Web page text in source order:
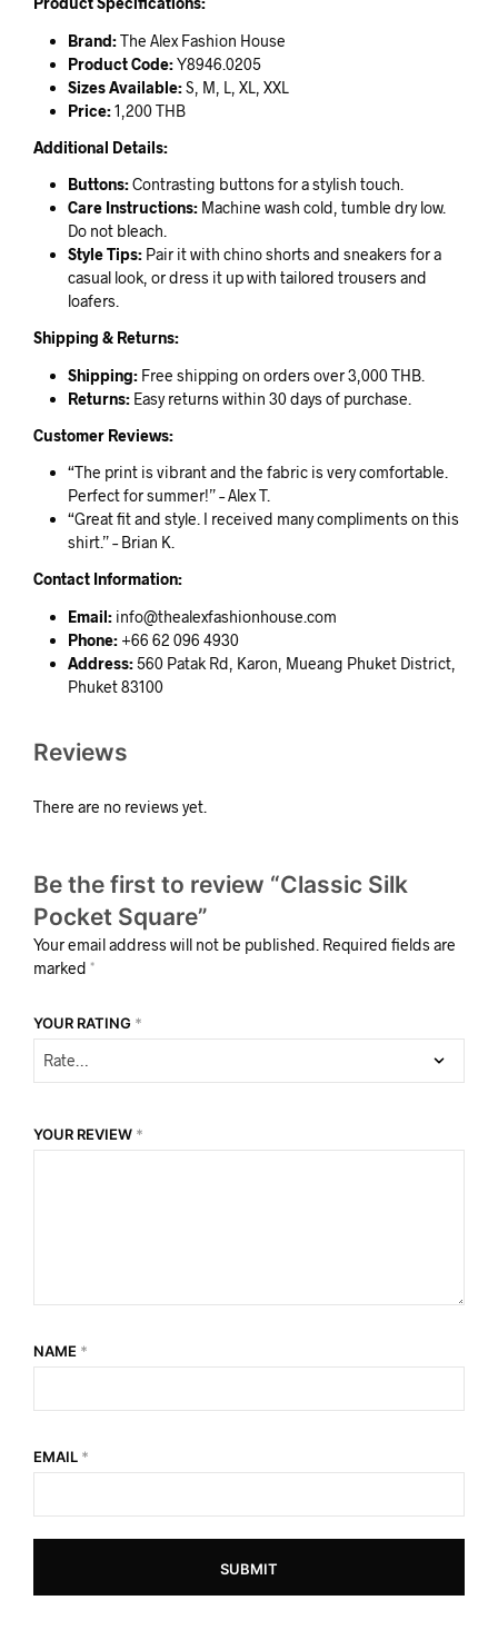
Brand:The Alex Fashion House
Product Code:Y8946.0205
Sizes Available:S, M, L, XL, XXL
Price:1,200 THB
Additional Details:
Buttons:Contrasting buttons for a stylish touch.
Care Instructions:Machine wash cold, tumble dry low.
Do not bleach.
Style Tips:Pair it with chino shorts and sneakers for a
casual look, or dress it up with tailored trousers and
loafers.
Shipping & Returns:
Shipping:Free shipping on orders over 3,000 THB.
Returns:Easy returns within 30 days of purchase.
Customer Reviews:
“The print is vibrant and the fabric is very comfortable.
Perfect for summer!” – Alex T.
“Great fit and style. I received many compliments on this
shirt.” – Brian K.
Contact Information:
Email: info@thealexfashionhouse.com
Phone:+66 62 096 4930
Address:560 Patak Rd, Karon, Mueang Phuket District,
Phuket 83100
Reviews
There are no reviews yet.
Be the first to review “Classic Silk
Pocket Square”
Your email address will not be published. Required fields are
marked *
YOUR RATING *
YOUR REVIEW *
NAME *
EMAIL *